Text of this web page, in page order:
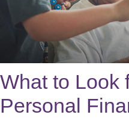
What to Look
Personal